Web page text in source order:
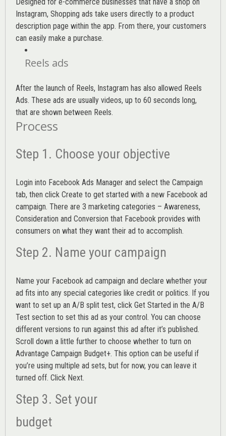
Instagram, Shopping ads take users directly to a product
description page within the app. From there, your customers
can easily make a purchase.
Reels ads
After the launch of Reels, Instagram has also allowed Reels
Ads. These ads are usually videos, up to 60 seconds long,
that are shown between Reels.
Process
Step 1. Choose your objective
Login into Facebook Ads Manager and select the Campaign
tab, then click Create to get started with a new Facebook ad
campaign. There are 3 marketing categories – Awareness,
Consideration and Conversion that Facebook provides with
consumers on what they want their ad to accomplish.
Step 2. Name your campaign
Name your Facebook ad campaign and declare whether your
ad fits into any special categories like credit or politics. If you
want to set up an A/B split test, click Get Started in the A/B
Test section to set this ad as your control. You can choose
different versions to run against this ad after it’s published.
Scroll down a little further to choose whether to turn on
Advantage Campaign Budget+. This option can be useful if
you’re using multiple ad sets, but for now, you can leave it
turned off. Click Next.
Step 3. Set your
budget